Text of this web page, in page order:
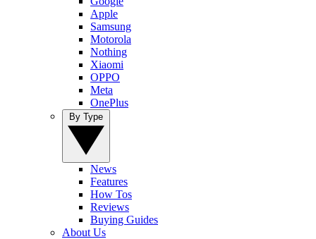
Apple
Samsung
Motorola
Nothing
Xiaomi
OPPO
Meta
OnePlus
News
Features
How Tos
Reviews
Buying Guides
About Us